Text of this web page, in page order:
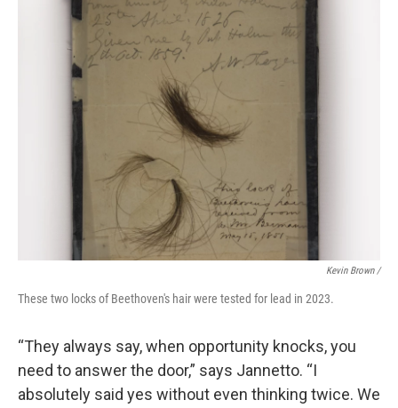
Kevin Brown /
These two locks of Beethoven's hair were tested for lead in 2023.
“They always say, when opportunity knocks, you
need to answer the door,” says Jannetto. “I
absolutely said yes without even thinking twice. We